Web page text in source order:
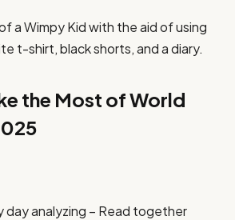
a Wimpy Kid with the aid of using
t-shirt, black shorts, and a diary.
the Most of World
day analyzing – Read together